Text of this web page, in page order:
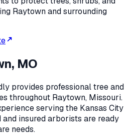
Raytown and surrounding
MO
provides professionaltree and
throughout Raytown, Missouri.
serving the Kansas City
insured arborists are ready
needs.